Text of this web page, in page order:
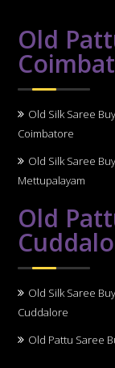
Old
Old Silk Saree
Coimbatore
Old Silk Saree
Mettupalayam
Old
Old Silk Saree
Cuddalore
Old Pattu Saree